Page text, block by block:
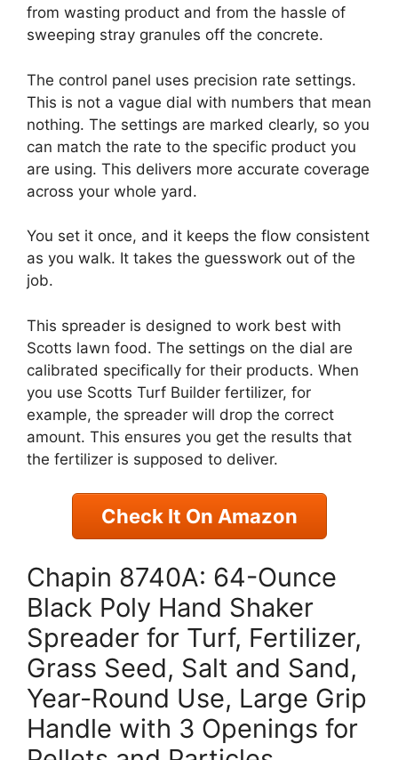
from wasting product and from the hassle of
sweeping stray granules off the concrete.
The control panel uses precision rate settings.
This is not a vague dial with numbers that mean
nothing. The settings are marked clearly, so you
can match the rate to the specific product you
are using. This delivers more accurate coverage
across your whole yard.
You set it once, and it keeps the flow consistent
as you walk. It takes the guesswork out of the
job.
This spreader is designed to work best with
Scotts lawn food. The settings on the dial are
calibrated specifically for their products. When
you use Scotts Turf Builder fertilizer, for
example, the spreader will drop the correct
amount. This ensures you get the results that
the fertilizer is supposed to deliver.
Check It On Amazon
Chapin 8740A: 64-Ounce
Black Poly Hand Shaker
Spreader for Turf, Fertilizer,
Grass Seed, Salt and Sand,
Year-Round Use, Large Grip
Handle with 3 Openings for